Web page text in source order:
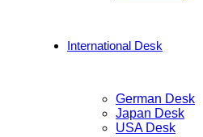
International Desk
German Desk
Japan Desk
USA Desk